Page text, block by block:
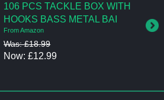
106 PCS TACKLE BOX WITH
HOOKS BASS METAL BAI
From Amazon
Was: £18.99
Now: £12.99